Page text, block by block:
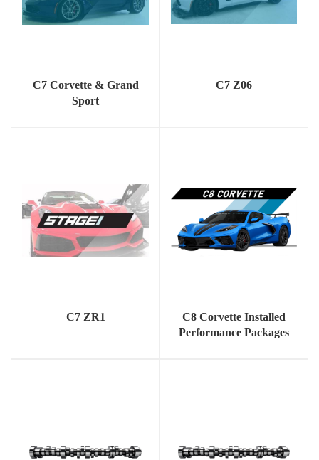
C7 Corvette & Grand
Sport
C7 Z06
C7 ZR1
C8 Corvette Installed
Performance Packages